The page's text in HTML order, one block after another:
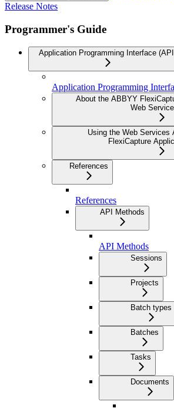
Release Notes
Programmer's Guide
Application Programming Interface
Application Programming
About the ABBYY
Web
Using the Web
FlexiCapture
References
References
API Methods
API Methods
Sessions
Projects
Batch types
Batches
Tasks
Documents